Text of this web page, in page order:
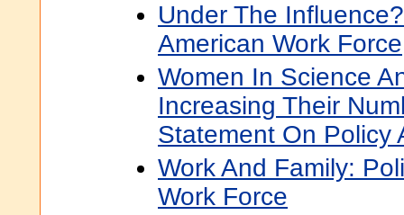
Under The
American Work Force
Women In Science
Increasing Their
Statement On Policy
Work And Family:
Work Force